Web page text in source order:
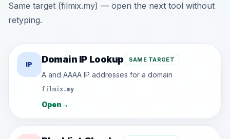
Same target (filmix.my) — open the next tool without
retyping.
IP Domain IP Lookup SAME TARGET
A and AAAA IP addresses for a domain
filmix.my
Open→